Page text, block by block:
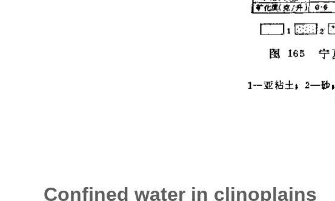
Confined water in clinoplains